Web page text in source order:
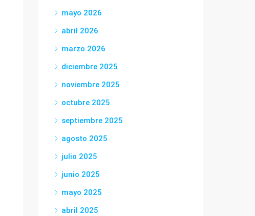
mayo 2026
abril 2026
marzo 2026
diciembre 2025
noviembre 2025
octubre 2025
septiembre 2025
agosto 2025
julio 2025
junio 2025
mayo 2025
abril 2025